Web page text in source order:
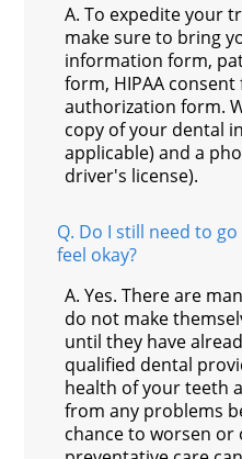
A. To expedite your
make sure to bring
information form,
form, HIPAA
authorization form.
copy of your dental
applicable) and a
driver's license).
Q. Do I still need to
feel okay?
A. Yes. There are
do not make
until they have
qualified dental
health of your teeth
from any problems
chance to worsen or